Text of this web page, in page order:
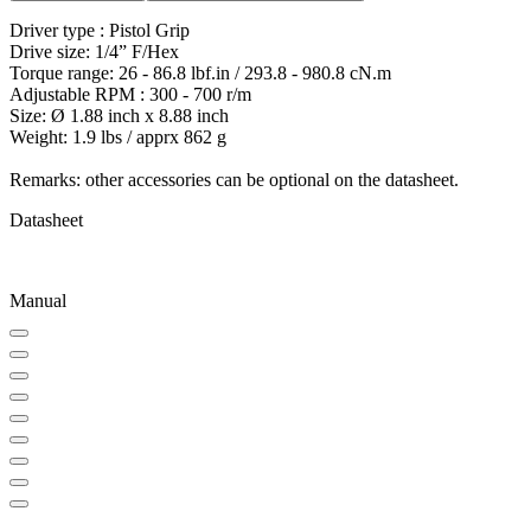
Driver type : Pistol Grip
Drive size: 1/4” F/Hex
Torque range: 26 - 86.8 lbf.in / 293.8 - 980.8 cN.m
Adjustable RPM : 300 - 700 r/m
Size: Ø 1.88 inch x 8.88 inch
Weight: 1.9 lbs / apprx 862 g
Remarks: other accessories can be optional on the datasheet.
Datasheet
Manual